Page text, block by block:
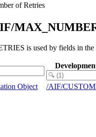
of Retries
is used by fields in the
Object /AIF/